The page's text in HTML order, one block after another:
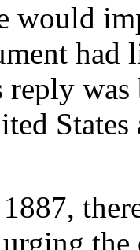
would
reply
urging